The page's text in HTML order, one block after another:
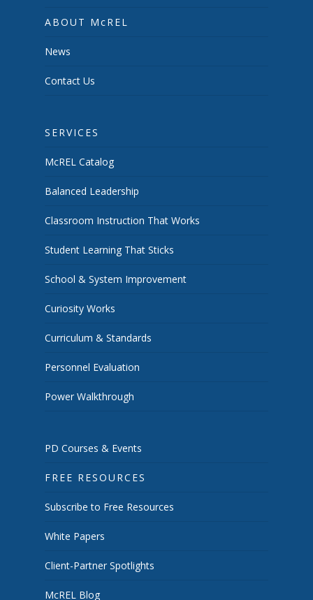
ABOUT McREL
News
Contact Us
SERVICES
McREL Catalog
Balanced Leadership
Classroom Instruction That Works
Student Learning That Sticks
School & System Improvement
Curiosity Works
Curriculum & Standards
Personnel Evaluation
Power Walkthrough
PD Courses & Events
FREE RESOURCES
Subscribe to Free Resources
White Papers
Client-Partner Spotlights
McREL Blog